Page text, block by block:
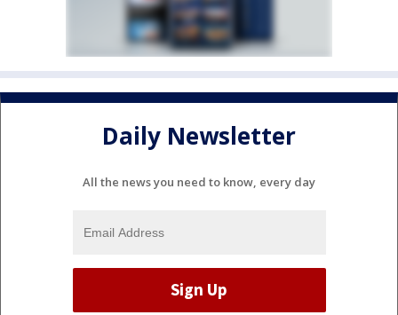
Daily Newsletter
All the news you need to know, every day